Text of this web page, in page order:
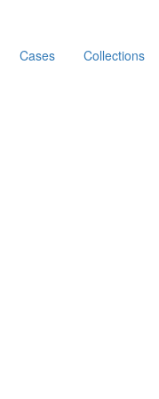
Cases Collections